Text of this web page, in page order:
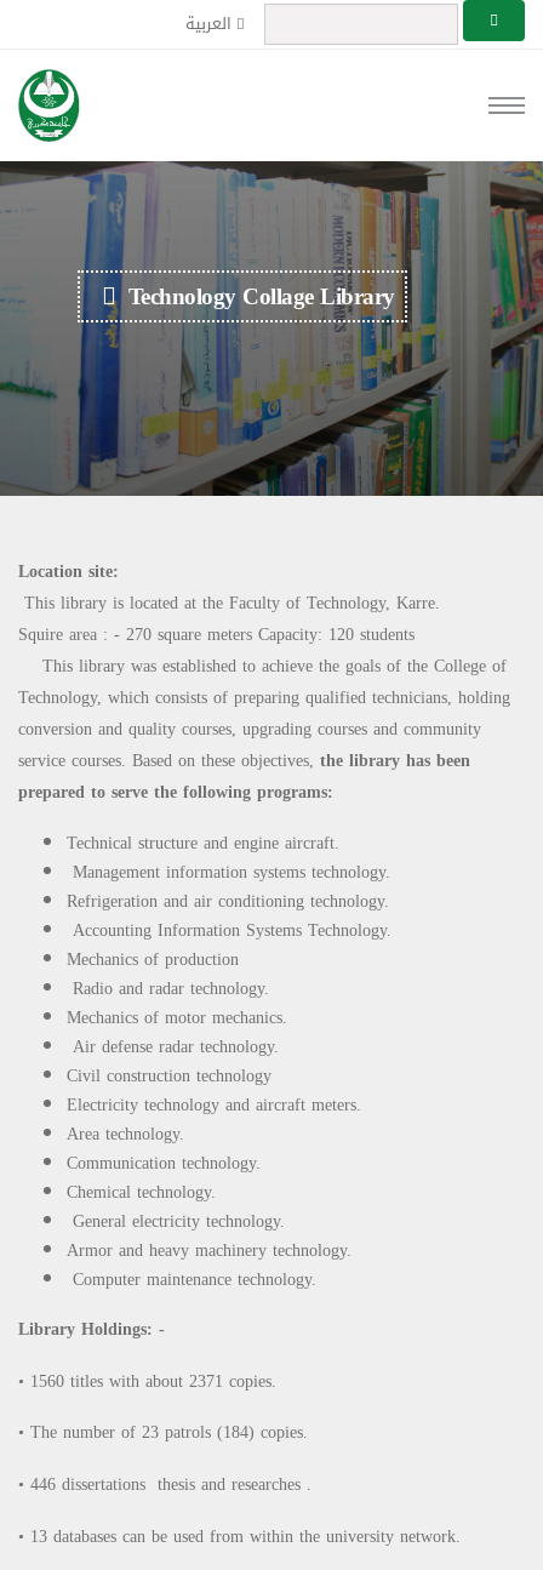
العربية
Technology Collage Library
Location site:
This library is located at the Faculty of Technology, Karre.
Squire area : - 270 square meters Capacity: 120 students
This library was established to achieve the goals of the College of
Technology, which consists of preparing qualified technicians, holding
conversion and quality courses, upgrading courses and community
service courses. Based on these objectives, the library has been
prepared to serve the following programs:
Technical structure and engine aircraft.
Management information systems technology.
Refrigeration and air conditioning technology.
Accounting Information Systems Technology.
Mechanics of production
Radio and radar technology.
Mechanics of motor mechanics.
Air defense radar technology.
Civil construction technology
Electricity technology and aircraft meters.
Area technology.
Communication technology.
Chemical technology.
General electricity technology.
Armor and heavy machinery technology.
Computer maintenance technology.
Library Holdings: -
• 1560 titles with about 2371 copies.
• The number of 23 patrols (184) copies.
• 446 dissertations thesis and researches .
• 13 databases can be used from within the university network.